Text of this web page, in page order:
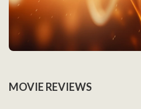
MOVIE REVIEWS